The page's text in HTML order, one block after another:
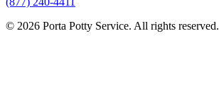
© 2026 Porta Potty Service. All rights reserved.